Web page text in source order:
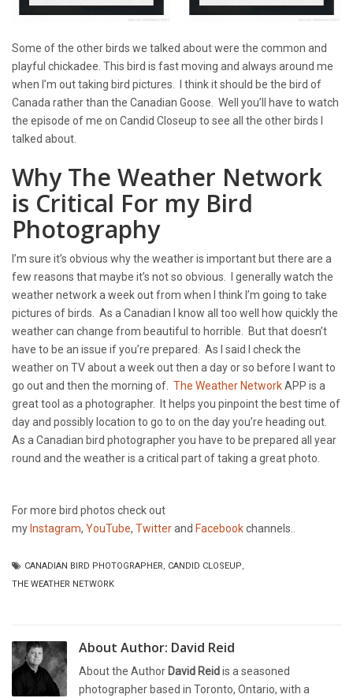
Some of the other birds we talked about were the common and
playful chickadee. This bird is fast moving and always around me
when I’m out taking bird pictures. I think it should be the bird of
Canada rather than the Canadian Goose. Well you’ll have to watch
the episode of me on Candid Closeup to see all the other birds I
talked about.
Why The Weather Network
is Critical For my Bird
Photography
I’m sure it’s obvious why the weather is important but there are a
few reasons that maybe it’s not so obvious. I generally watch the
weather network a week out from when I think I’m going to take
pictures of birds. As a Canadian I know all too well how quickly the
weather can change from beautiful to horrible. But that doesn’t
have to be an issue if you’re prepared. As I said I check the
weather on TV about a week out then a day or so before I want to
go out and then the morning of. The Weather NetworkAPP is a
great tool as a photographer. It helps you pinpoint the best time of
day and possibly location to go to on the day you’re heading out.
As a Canadian bird photographer you have to be prepared all year
round and the weather is a critical part of taking a great photo.
For more bird photos check out
my Instagram, YouTube, Twitterand Facebookchannels..
CANADIAN BIRD PHOTOGRAPHER, CANDID CLOSEUP,
THE WEATHER NETWORK
About Author: David Reid
About the Author David Reidis a seasoned
photographer based in Toronto, Ontario, with a